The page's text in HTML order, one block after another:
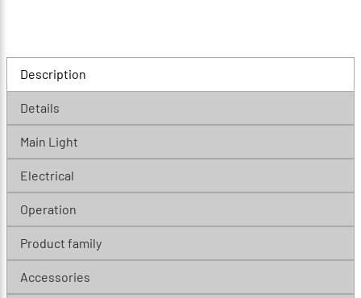
Description
Details
Main Light
Electrical
Operation
Product family
Accessories